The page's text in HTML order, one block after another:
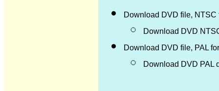
Download DVD file,
Download DVD
Download DVD file, PAL
Download DVD PAL